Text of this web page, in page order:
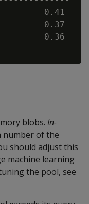
0.41
0.37
0.36
blobs. In-
number of the
should adjust this
machine learning
the pool, see